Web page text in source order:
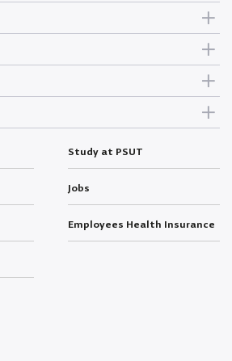
Study at PSUT
Jobs
Employees Health Insurance